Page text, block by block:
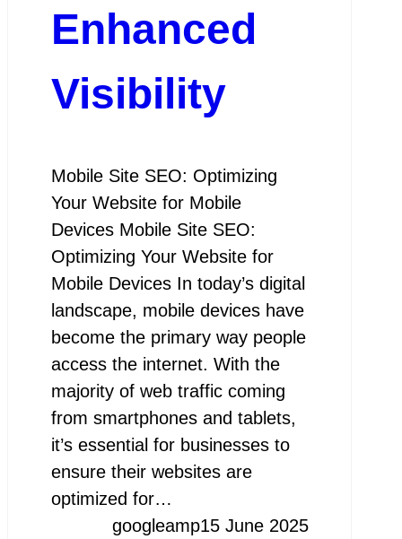
Enhanced
Visibility
Mobile Site SEO: Optimizing
Your Website for Mobile
Devices Mobile Site SEO:
Optimizing Your Website for
Mobile Devices In today’s digital
landscape, mobile devices have
become the primary way people
access the internet. With the
majority of web traffic coming
from smartphones and tablets,
it’s essential for businesses to
ensure their websites are
optimized for…
googleamp15 June 2025